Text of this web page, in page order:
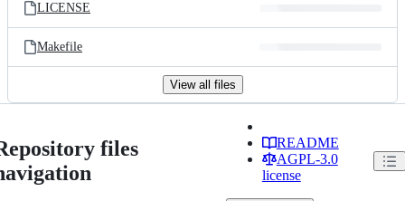
LICENSE
Makefile
View all files
files
README
AGPL-3.0
license